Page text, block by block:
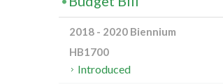
2018 - 2020 Biennium
HB1700
Introduced